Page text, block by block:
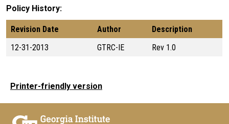
Policy History
Revision Date Author
Description
12-31-2013
GTRC-IE Rev 1.0
Printer-friendly version